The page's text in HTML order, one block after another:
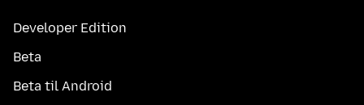
Developer Edition
Beta
Beta til Android